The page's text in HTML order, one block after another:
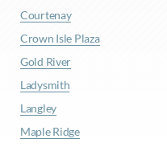
Courtenay
Crown Isle Plaza
Gold River
Ladysmith
Langley
Maple Ridge